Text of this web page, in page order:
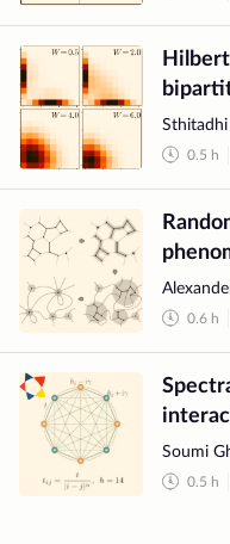
Sthitadhi
0.5 h
0.6 h
Soumi
0.5 h